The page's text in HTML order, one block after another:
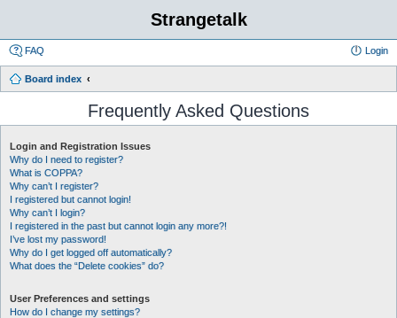
Strangetalk
FAQ Login
Board index
Frequently Asked Questions
Login and Registration Issues
Why do I need to register?
What is COPPA?
Why can’t I register?
I registered but cannot login!
Why can’t I login?
I registered in the past but cannot login any more?!
I’ve lost my password!
Why do I get logged off automatically?
What does the “Delete cookies” do?
User Preferences and settings
How do I change my settings?